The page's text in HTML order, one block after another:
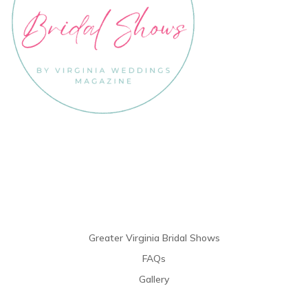
Greater Virginia Bridal Shows
FAQs
Gallery